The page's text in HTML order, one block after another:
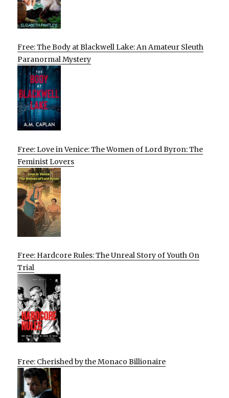
Free: The Body at Blackwell Lake: An Amateur Sleuth
Paranormal Mystery
Free: Love in Venice: The Women of Lord Byron: The
Feminist Lovers
Free: Hardcore Rules: The Unreal Story of Youth On
Trial
Free: Cherished by the Monaco Billionaire